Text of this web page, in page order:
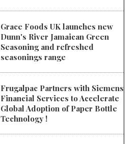
Grace Foods UK launches new
Dunn's River Jamaican Green
Seasoning and refreshed
seasonings range
Frugalpac Partners with Siemens
Financial Services to Accelerate
Global Adoption of Paper Bottle
Technology !